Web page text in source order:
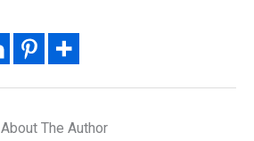
About The Author